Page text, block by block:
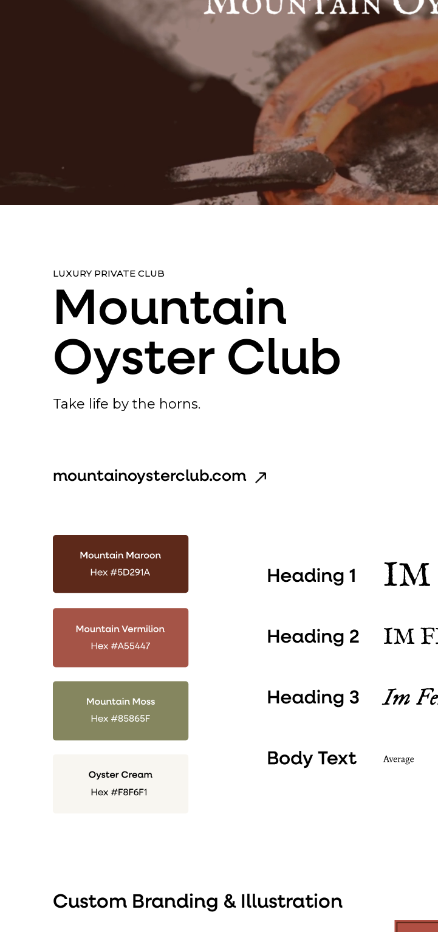
LUXURY PRIVATE CLUB
Mountain
Oyster Club
Take life by the horns.
mountainoysterclub.com
Custom Branding & Illustration